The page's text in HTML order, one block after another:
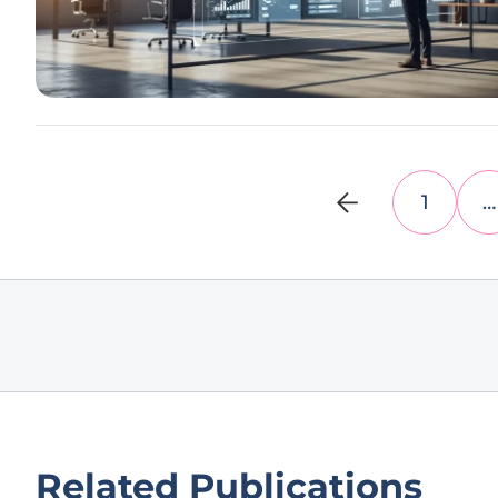
1 …
Related Publications